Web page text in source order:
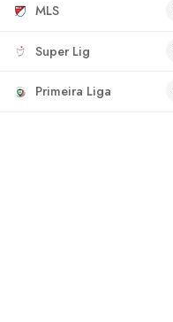
MLS
Super Lig
Primeira Liga